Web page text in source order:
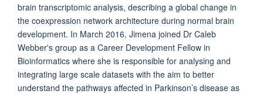
brain transcriptomic analysis, describing a global change in
the coexpression network architecture during normal brain
development. In March 2016, Jimena joined Dr Caleb
Webber's group as a Career Development Fellow in
Bioinformatics where she is responsible for analysing and
integrating large scale datasets with the aim to better
understand the pathways affected in Parkinson’s disease as